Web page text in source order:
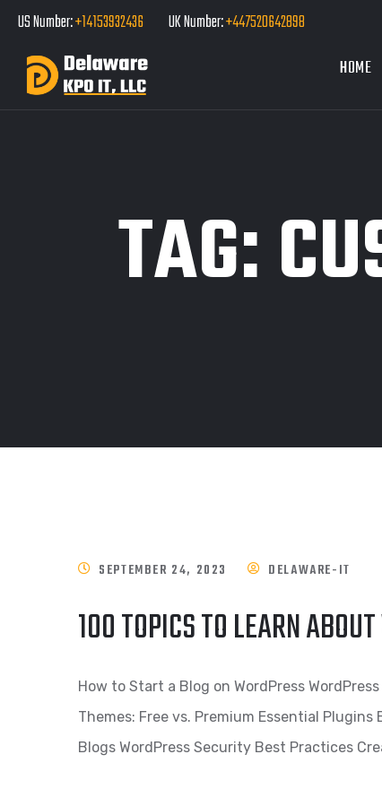
US Number:+14153932436 UK Number:+447520642898
HOME
TAG:
SEPTEMBER 24, 2023 DELAWARE-IT
100 TOPICS TO LEARN
How to Start a Blog on WordPress
Themes: Free vs. Premium Essential Plugins
Blogs WordPress Security Best Practices